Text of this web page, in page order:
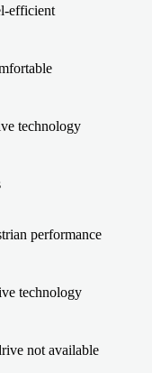
efficient
technology
performance
technology
not available